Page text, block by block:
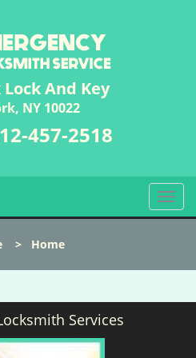
And Key
NY 10022
457-2518
T
o
l
n
> Home
Services